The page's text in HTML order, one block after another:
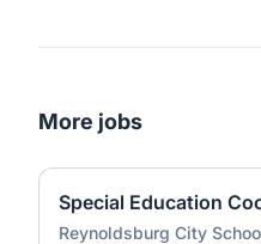
More jobs
Reynoldsburg City